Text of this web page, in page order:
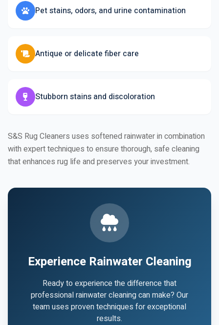
Pet stains, odors, and urine contamination
Antique or delicate fiber care
Stubborn stains and discoloration
S&S Rug Cleaners uses softened rainwater in combination
with expert techniques to ensure thorough, safe cleaning
that enhances rug life and preserves your investment.
Experience Rainwater Cleaning
Ready to experience the difference that
professional rainwater cleaning can make? Our
team uses proven techniques for exceptional
results.